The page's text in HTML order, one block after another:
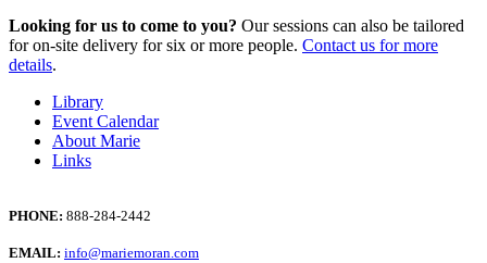
Looking for us to come to you? Our sessions can also be tailored
for on-site delivery for six or more people. Contact us for more
details.
Library
Event Calendar
About Marie
Links
PHONE: 888-284-2442
EMAIL: info@mariemoran.com